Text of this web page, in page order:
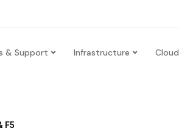
& Support Infrastructure Cloud
F5